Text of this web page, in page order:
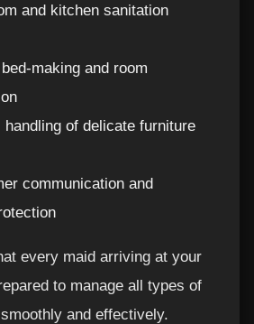
and kitchen sanitation
making and room
of delicate furniture
communication and
every maid arriving at your
to manage all types of
and effectively.